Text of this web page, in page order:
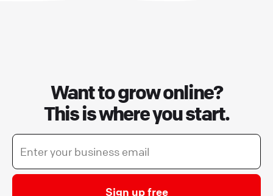
Want to grow online?
This is where you start.
Sign up free